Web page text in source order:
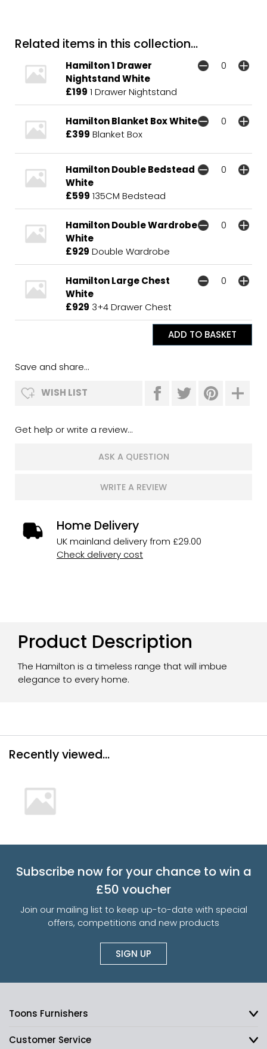
Related items in this collection...
Hamilton 1 Drawer
Nightstand White
£199 1 Drawer Nightstand
Hamilton Blanket Box White
£399 Blanket Box
Hamilton Double Bedstead
White
£599 135CM Bedstead
Hamilton Double Wardrobe
White
£929 Double Wardrobe
Hamilton Large Chest
White
£929 3+4 Drawer Chest
Save and share...
WISH LIST
Get help or write a review...
ASK A QUESTION
WRITE A REVIEW
Home Delivery
UK mainland delivery from £29.00
Check delivery cost
Product Description
The Hamilton is a timeless range that will imbue
elegance to every home.
Recently viewed...
Subscribe now for your chance to win a
£50 voucher
Join our mailing list to keep up-to-date with special
offers, competitions and new products
SIGN UP
Toons Furnishers
Customer Service